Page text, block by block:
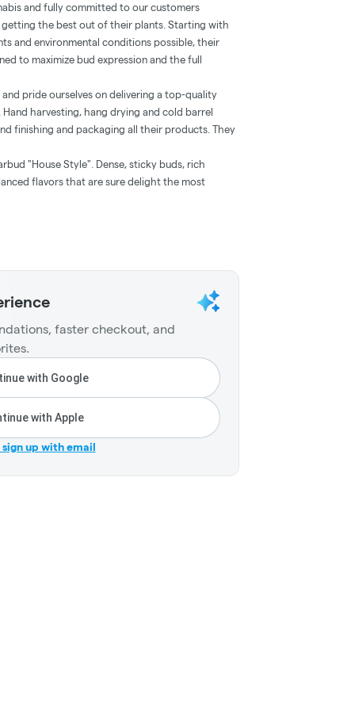
and fully committed to our customers
the best out of their plants. Starting with
and environmental conditions possible, their
to maximize bud expression and the full
pride ourselves on delivering a top-quality
harvesting, hang drying and cold barrel
finishing and packaging all their products. They
"House Style". Dense, sticky buds, rich
flavors that are sure delight the most
faster checkout, and
with Google
with Apple
sign up with email